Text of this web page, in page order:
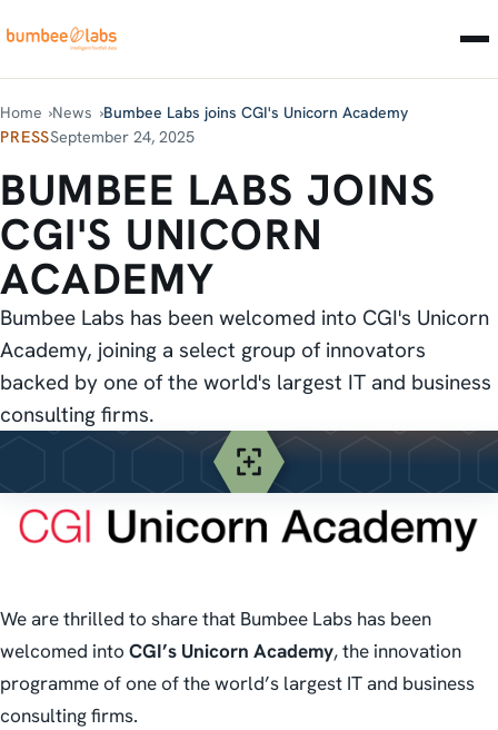
Home News Bumbee Labs joins CGI's Unicorn Academy
PRESSSeptember 24, 2025
BUMBEE LABS JOINS
CGI'S UNICORN
ACADEMY
Bumbee Labs has been welcomed into CGI's Unicorn
Academy, joining a select group of innovators
backed by one of the world's largest IT and business
consulting firms.
We are thrilled to share that Bumbee Labs has been
welcomed into CGI’s Unicorn Academy, the innovation
programme of one of the world’s largest IT and business
consulting firms.